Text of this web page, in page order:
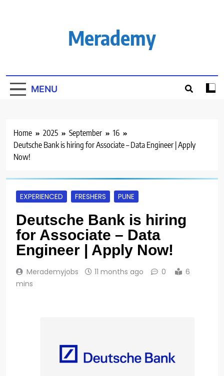
Merademy
MENU
Home 2025 September
16
Deutsche Bank is hiring for Associate – Data Engineer | Apply
Now!
EXPERIENCED FRESHERS PUNE
Deutsche Bank is hiring
for Associate – Data
Engineer | Apply Now!
Merademyjobs 11 months ago 0
6
mins